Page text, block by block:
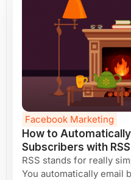
Facebook Marketing
How to
Subscribers with RSS
RSS stands for really
You automatically email